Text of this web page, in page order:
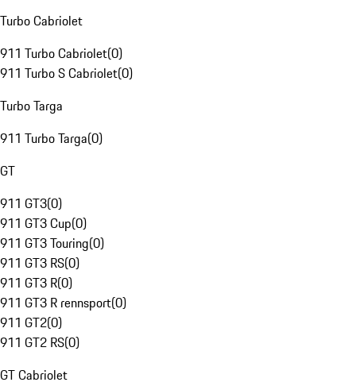
Turbo Cabriolet
911 Turbo Cabriolet(0)
911 Turbo S Cabriolet(0)
Turbo Targa
911 Turbo Targa(0)
GT
911 GT3(0)
911 GT3 Cup(0)
911 GT3 Touring(0)
911 GT3 RS(0)
911 GT3 R(0)
911 GT3 R rennsport(0)
911 GT2(0)
911 GT2 RS(0)
GT Cabriolet